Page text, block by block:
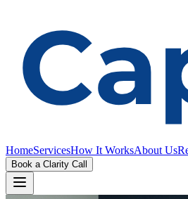
HomeServicesHow It WorksAbout Us
Book a Clarity Call